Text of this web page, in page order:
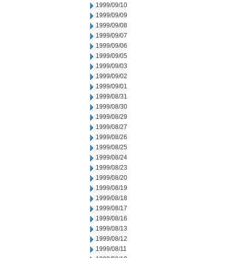
1999/09/10
1999/09/09
1999/09/08
1999/09/07
1999/09/06
1999/09/05
1999/09/03
1999/09/02
1999/09/01
1999/08/31
1999/08/30
1999/08/29
1999/08/27
1999/08/26
1999/08/25
1999/08/24
1999/08/23
1999/08/20
1999/08/19
1999/08/18
1999/08/17
1999/08/16
1999/08/13
1999/08/12
1999/08/11